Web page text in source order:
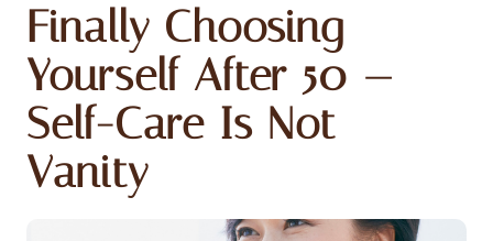
Finally Choosing
Yourself After 50 —
Self-Care Is Not
Vanity